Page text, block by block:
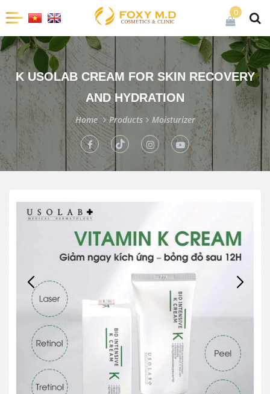
0
K USOLAB CREAM FOR SKIN RECOVERY
AND HYDRATION
Home Products Moisturizer